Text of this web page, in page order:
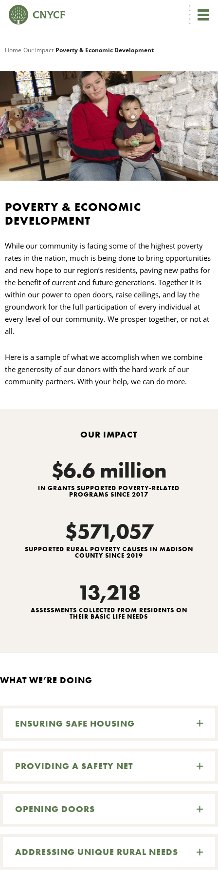
Home Our Impact Poverty & Economic Development
POVERTY & ECONOMIC
DEVELOPMENT
While our community is facing some of the highest poverty
rates in the nation, much is being done to bring opportunities
and new hope to our region’s residents, paving new paths for
the benefit of current and future generations. Together it is
within our power to open doors, raise ceilings, and lay the
groundwork for the full participation of every individual at
every level of our community. We prosper together, or not at
all.
Here is a sample of what we accomplish when we combine
the generosity of our donors with the hard work of our
community partners. With your help, we can do more.
OUR IMPACT
$6.6 million
IN GRANTS SUPPORTED POVERTY-RELATED
PROGRAMS SINCE 2017
$571,057
SUPPORTED RURAL POVERTY CAUSES IN MADISON
COUNTY SINCE 2019
13,218
ASSESSMENTS COLLECTED FROM RESIDENTS ON
THEIR BASIC LIFE NEEDS
WHAT WE’RE DOING
ENSURING SAFE HOUSING
PROVIDING A SAFETY NET
OPENING DOORS
ADDRESSING UNIQUE RURAL NEEDS